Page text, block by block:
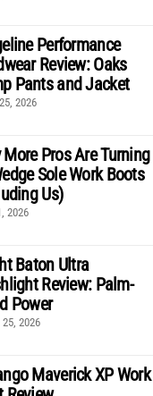
Performance
Review: Oaks
Pants and Jacket
2026
More Pros Are Turning
Sole Work Boots
Us)
2026
Baton Ultra
Review: Palm-
Power
25, 2026
Maverick XP Work